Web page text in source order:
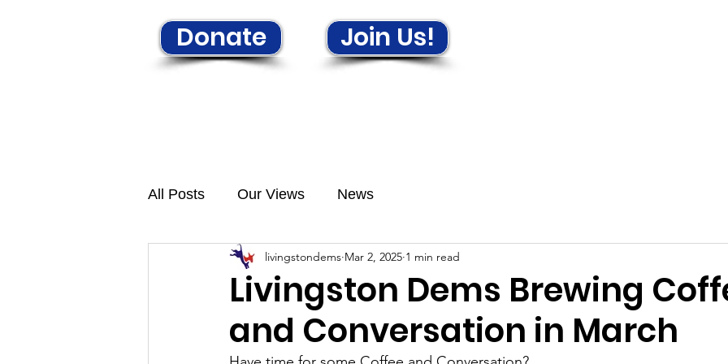
Donate Join Us!
All Posts Our Views News
Livingston Dems Brewing
and Conversation in March
livingstondems Mar 2, 2025 1 min read